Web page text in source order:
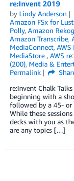
re:Invent 2019
by Lindy Anderson
Amazon FSx for
Polly, Amazon
Amazon Transcribe,
MediaConnect, AWS
MediaStore , AWS
(200), Media &
Permalink
re:Invent Chalk
beginning with a
followed by a 45- or
While these
decks with you as
are any topics […]